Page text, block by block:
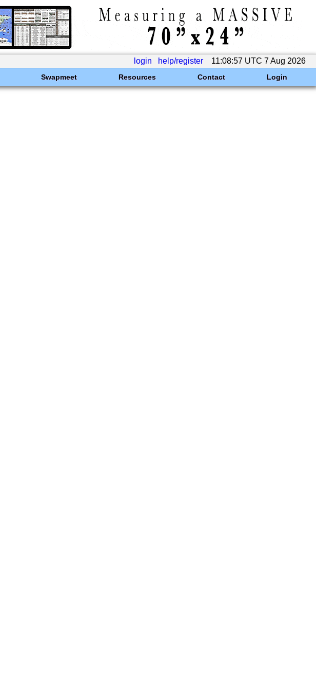
login help/register 11:08:57 UTC 7 Aug 2026
Swapmeet Resources Contact Login